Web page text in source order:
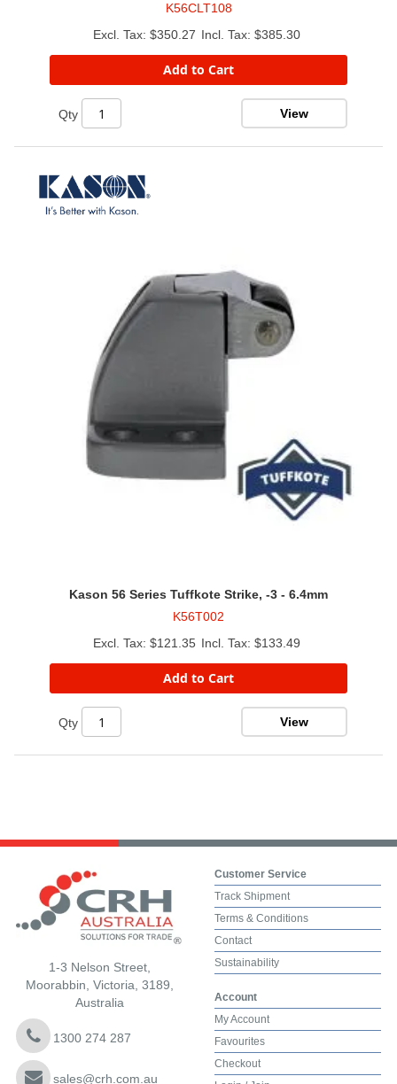
K56CLT108
$350.27
$385.30
Add to Cart
Qty View
Kason 56 Series Tuffkote Strike, -3 - 6.4mm
K56T002
$121.35
$133.49
Add to Cart
Qty View
1-3 Nelson Street,
Moorabbin, Victoria, 3189,
Australia
1300 274 287
sales@crh.com.au
Customer Service
Track Shipment
Terms & Conditions
Contact
Sustainability
Account
My Account
Favourites
Checkout